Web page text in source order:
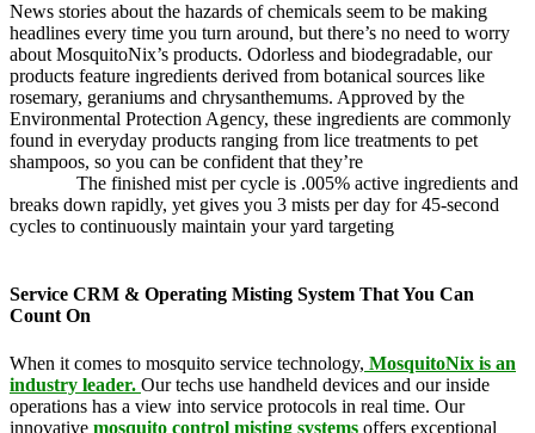
News stories about the hazards of chemicals seem to be making
headlines every time you turn around, but there’s no need to worry
about MosquitoNix’s products. Odorless and biodegradable, our
products feature ingredients derived from botanical sources like
rosemary, geraniums and chrysanthemums. Approved by the
Environmental Protection Agency, these ingredients are commonly
found in everyday products ranging from lice treatments to pet
shampoos, so you can be confident that they’re
The finished mist per cycle is .005% active ingredients and
breaks down rapidly, yet gives you 3 mists per day for 45-second
cycles to continuously maintain your yard targeting
Service CRM & Operating Misting System That You Can
Count On
When it comes to mosquito service technology, MosquitoNix is an
industry leader. Our techs use handheld devices and our inside
operations has a view into service protocols in real time. Our
innovative mosquito control misting systems offers exceptional